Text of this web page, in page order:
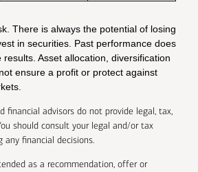
There is always the potential of losing
in securities. Past performance does
Asset allocation, diversification
ensure a profit or protect against
financial advisors do not provide legal, tax,
should consult your legal and/or tax
any financial decisions.
as a recommendation, offer or